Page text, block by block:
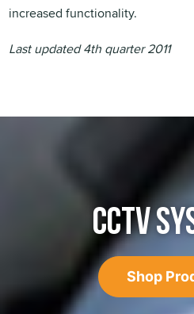
increased functionality.
Last updated 4th quarter 2011
CCTV
Shop